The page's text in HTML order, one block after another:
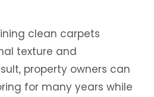
clean carpets
texture and
property owners can
for many years while